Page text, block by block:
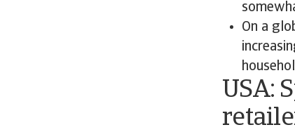
On a
USA: